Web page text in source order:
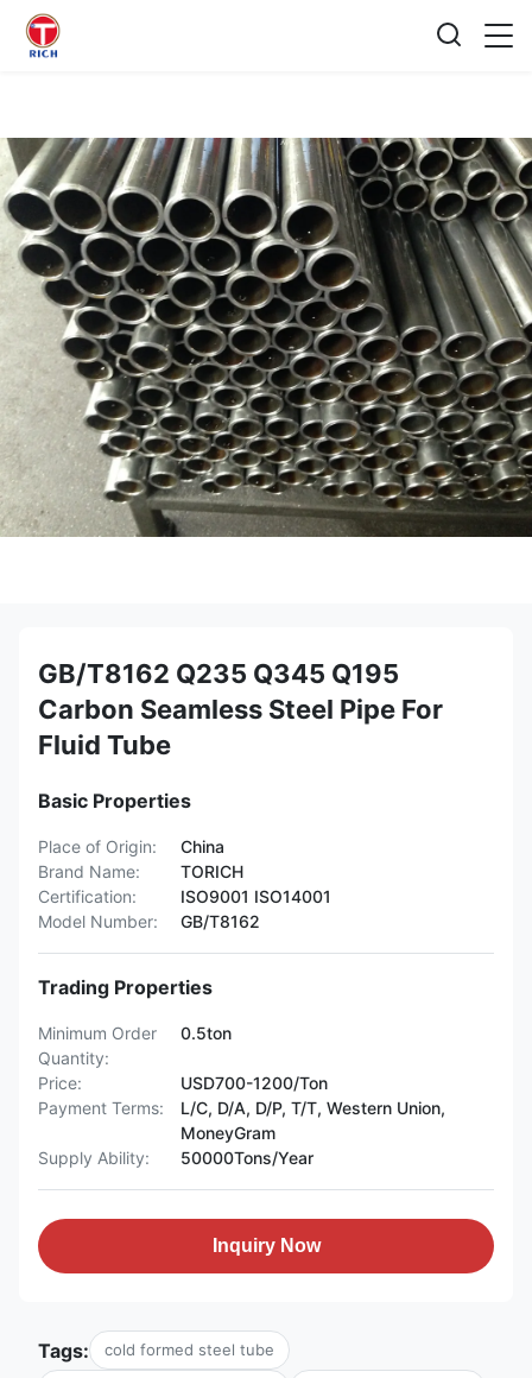
GB/T8162 Q235 Q345 Q195
Carbon Seamless Steel Pipe For
Fluid Tube
Basic Properties
Place of Origin:
China
Brand Name:
TORICH
Certification:
ISO9001 ISO14001
Model Number:
GB/T8162
Trading Properties
Minimum Order
Quantity:
0.5ton
Price:
USD700-1200/Ton
Payment Terms:
L/C, D/A, D/P, T/T, Western Union,
MoneyGram
Supply Ability:
50000Tons/Year
Inquiry Now
Tags: cold formed steel tube